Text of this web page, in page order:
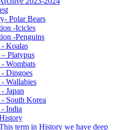
Polar Bears
-Icicles
-Penguins
- Koalas
Platypus
Wombats
- Dingoes
Wallabies
Japan
- South Korea
- India
term in History we have deep